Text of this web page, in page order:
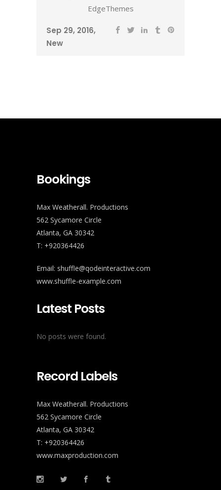
EdgeThemes
Sep 29, 2016
New
Bookings
Max Weatherall. Productions
562 Sycamore Circle
Atlanta, GA 30342
T: +920364426
Email: shuffle@qodeinteractive.com
www.shuffle-example.com
Latest Posts
No posts were found.
Record Labels
Max Weatherall. Productions
562 Sycamore Circle
Atlanta, GA 30342
T: +920364426
www.maxproduction.com